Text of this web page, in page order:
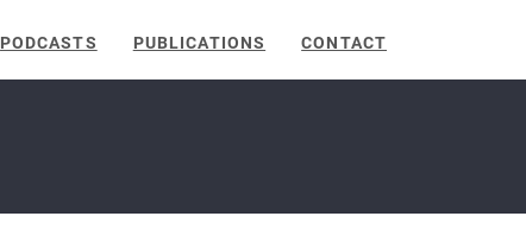
PODCASTS PUBLICATIONS CONTACT